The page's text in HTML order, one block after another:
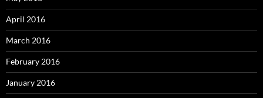
April 2016
March 2016
February 2016
January 2016